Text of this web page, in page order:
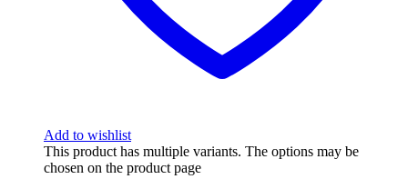
Add to wishlist
This product has multiple variants. The options may be
chosen on the product page